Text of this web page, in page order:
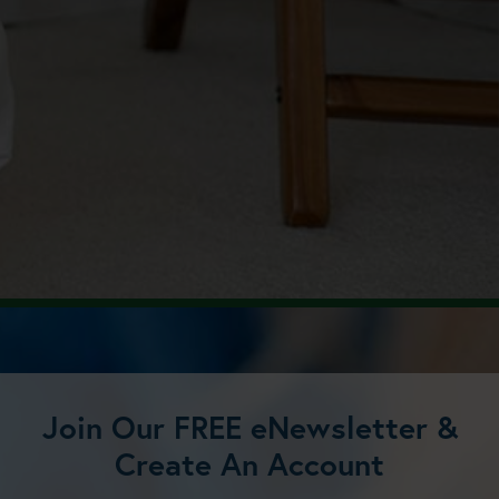
Join Our FREE eNewsletter &
Create An Account